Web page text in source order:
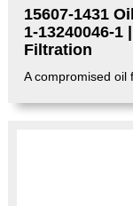
15607-1431
1-13240046-1
Filtration‌
A compromised oil